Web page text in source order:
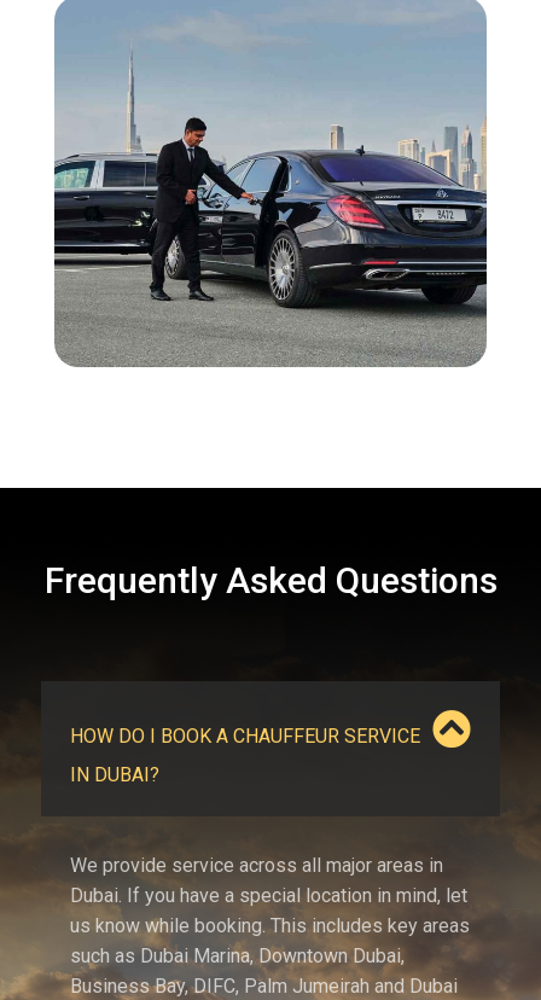
Frequently Asked Questions
HOW DO I BOOK A CHAUFFEUR SERVICE
IN DUBAI?
We provide service across all major areas in
Dubai. If you have a special location in mind, let
us know while booking. This includes key areas
such as Dubai Marina, Downtown Dubai,
Business Bay, DIFC, Palm Jumeirah and Dubai